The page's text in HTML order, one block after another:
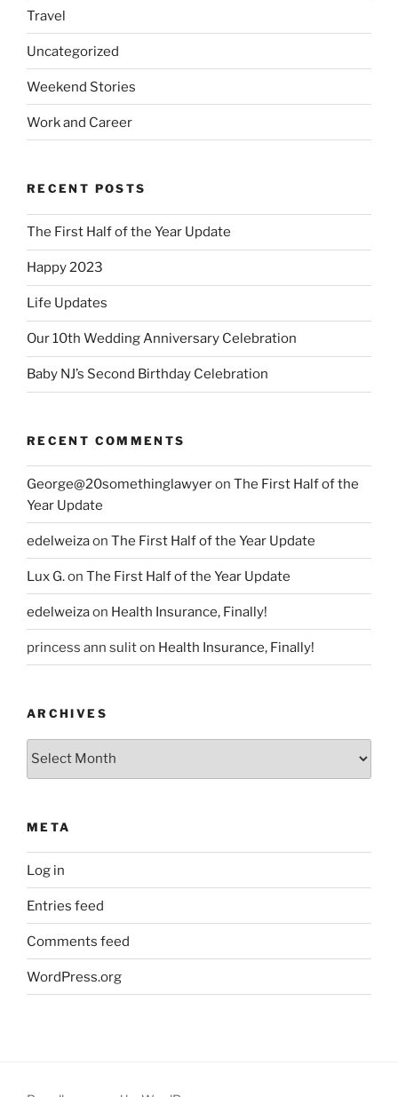
Travel
Uncategorized
Weekend Stories
Work and Career
RECENT POSTS
The First Half of the Year Update
Happy 2023
Life Updates
Our 10th Wedding Anniversary Celebration
Baby NJ’s Second Birthday Celebration
RECENT COMMENTS
George@20somethinglawyeron The First Half of the
Year Update
edelweizaon The First Half of the Year Update
Lux G.on The First Half of the Year Update
edelweizaon Health Insurance, Finally!
princess ann suliton Health Insurance, Finally!
ARCHIVES
Archives
META
Log in
Entries feed
Comments feed
WordPress.org